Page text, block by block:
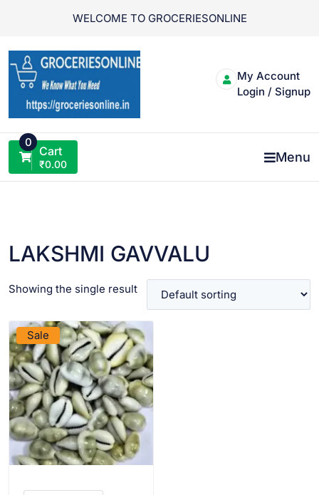
WELCOME TO GROCERIESONLINE
My Account
Login / Signup
0
Cart
₹0.00 Menu
LAKSHMI GAVVALU
Showing the single result
Sale